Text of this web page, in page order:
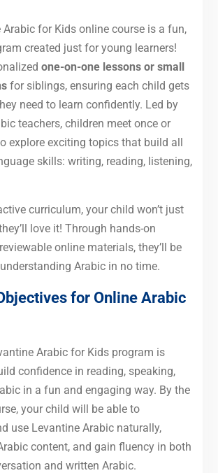
Arabic for Kids online course is a fun,
created just for young learners!
one-on-one lessons or small
for siblings, ensuring each child gets
need to learn confidently. Led by
teachers, children meet once or
explore exciting topics that build all
skills: writing, reading, listening,
curriculum, your child won’t just
love it! Through hands-on
online materials, they’ll be
Arabic in no time.
for Online Arabic
Arabic for Kids program is
confidence in reading, speaking,
in a fun and engaging way. By the
your child will be able to
use Levantine Arabic naturally,
content, and gain fluency in both
and written Arabic.